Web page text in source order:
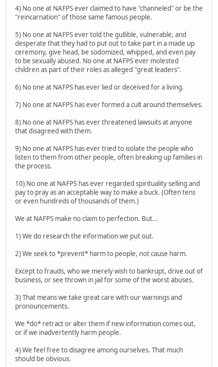
4) No one at NAFPS ever claimed to have "channeled" or be the
"reincarnation" of those same famous people.
5) No one at NAFPS ever told the gullible, vulnerable, and
desperate that they had to put out to take part in a made up
ceremony, give head, be sodomized, whipped, and even pay
to be sexually abused. No one at NAFPS ever molested
children as part of their roles as alleged "great leaders".
6) No one at NAFPS has ever lied or deceived for a living.
7) No one at NAFPS has ever formed a cult around themselves.
8) No one at NAFPS has ever threatened lawsuits at anyone
that disagreed with them.
9) No one at NAFPS has ever tried to isolate the people who
listen to them from other people, often breaking up families in
the process.
10) No one at NAFPS has ever regarded spirituality selling and
pay to pray as an acceptable way to make a buck. (Often tens
or even hundreds of thousands of them.)
We at NAFPS make no claim to perfection. But...
1) We do research the information we put out.
2) We seek to *prevent* harm to people, not cause harm.
Except to frauds, who we merely wish to bankrupt, drive out of
business, or see thrown in jail for some of the worst abuses.
3) That means we take great care with our warnings and
pronouncements.
We *do* retract or alter them if new information comes out,
or if we inadvertently harm people.
4) We feel free to disagree among ourselves. That much
should be obvious.